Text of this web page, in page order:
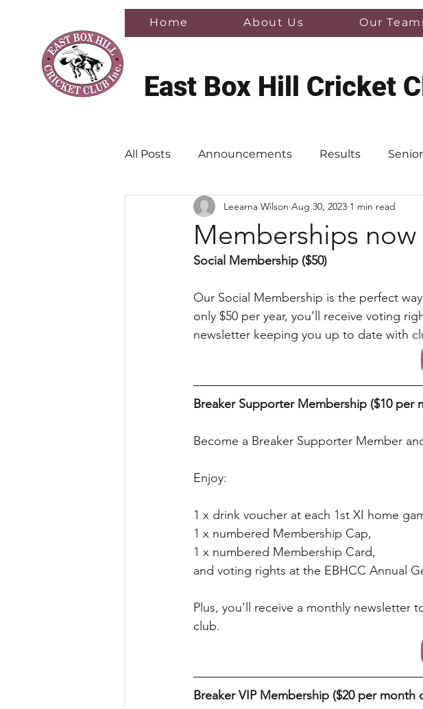
Home About Us Our
East Box Hill Cricket
All Posts Announcements Results
Memberships
Leearna Wilson Aug 30, 2023 1 min read
Social Membership ($50)
Our Social Membership is the perfect
only $50 per year, you'll receive voting
newsletter keeping you up to date with
Breaker Supporter Membership ($10 per
Become a Breaker Supporter Member
Enjoy:
1 x drink voucher at each 1st XI home
1 x numbered Membership Cap,
1 x numbered Membership Card,
and voting rights at the EBHCC Annual
Plus, you'll receive a monthly
club.
Breaker VIP Membership ($20 per month